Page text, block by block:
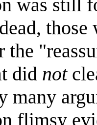
was still
the
did not
many
flimsy